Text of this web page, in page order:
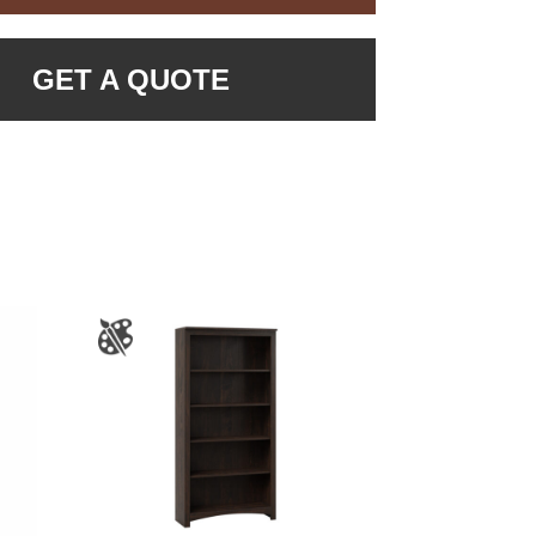
GET A QUOTE